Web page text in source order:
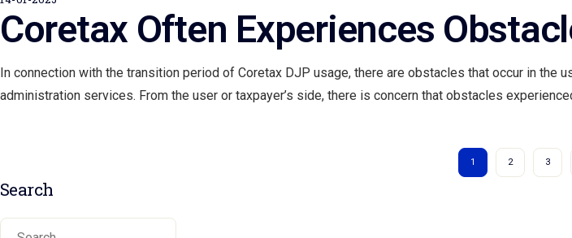
Coretax Often Experiences
In connection with the transition period of Coretax DJP usage, there are obstacles that occur in
administration services. From the user or taxpayer’s side, there is concern that obstacles
1 2 3
Search